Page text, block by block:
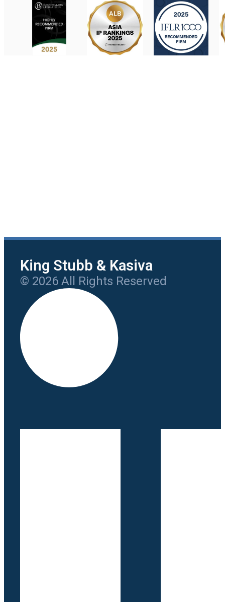
King Stubb & Kasiva
© 2026 All Rights Reserved